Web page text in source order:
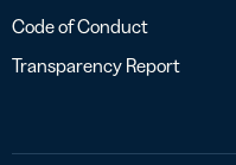
Code of Conduct
Transparency Report